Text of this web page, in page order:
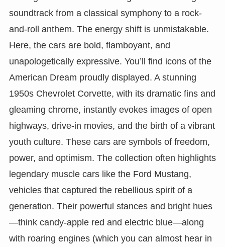
soundtrack from a classical symphony to a rock-
and-roll anthem. The energy shift is unmistakable.
Here, the cars are bold, flamboyant, and
unapologetically expressive. You’ll find icons of the
American Dream proudly displayed. A stunning
1950s Chevrolet Corvette, with its dramatic fins and
gleaming chrome, instantly evokes images of open
highways, drive-in movies, and the birth of a vibrant
youth culture. These cars are symbols of freedom,
power, and optimism. The collection often highlights
legendary muscle cars like the Ford Mustang,
vehicles that captured the rebellious spirit of a
generation. Their powerful stances and bright hues
—think candy-apple red and electric blue—along
with roaring engines (which you can almost hear in